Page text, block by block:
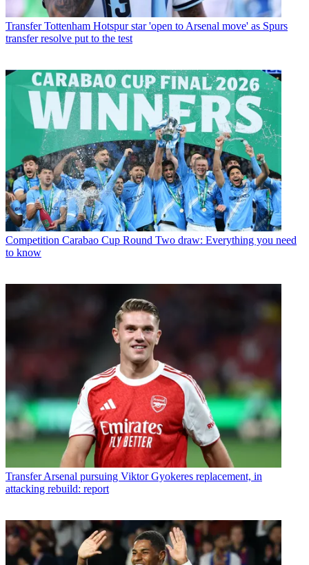
Transfer Tottenham Hotspur star 'open to Arsenal move' as Spurs
transfer resolve put to the test
Competition Carabao Cup Round Two draw: Everything you need
to know
Transfer Arsenal pursuing Viktor Gyokeres replacement, in
attacking rebuild: report